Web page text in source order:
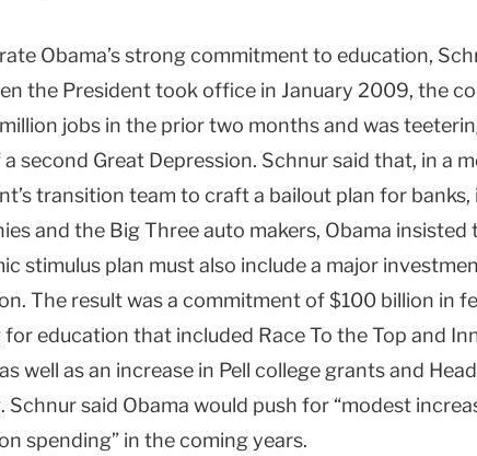
Obama’s strong commitment to education,
the President took office in January 2009, the
jobs in the prior two months and was
second Great Depression. Schnur said that, in a
transition team to craft a bailout plan for banks,
and the Big Three auto makers, Obama insisted
stimulus plan must also include a major
The result was a commitment of $100 billion in
education that included Race To the Top and
well as an increase in Pell college grants and
Schnur said Obama would push for “modest
spending” in the coming years.